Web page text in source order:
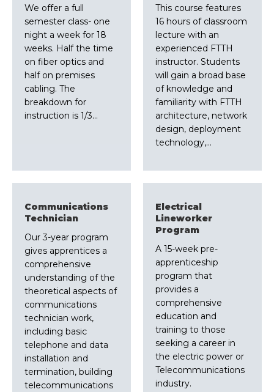
We offer a full
semester class- one
night a week for 18
weeks. Half the time
on fiber optics and
half on premises
cabling. The
breakdown for
instruction is 1/3…
This course features
16 hours of classroom
lecture with an
experienced FTTH
instructor. Students
will gain a broad base
of knowledge and
familiarity with FTTH
architecture, network
design, deployment
technology,…
Communications
Technician
Our 3-year program
gives apprentices a
comprehensive
understanding of the
theoretical aspects of
communications
technician work,
including basic
telephone and data
installation and
termination, building
telecommunications
Electrical
Lineworker
Program
A 15-week pre-
apprenticeship
program that
provides a
comprehensive
education and
training to those
seeking a career in
the electric power or
Telecommunications
industry.